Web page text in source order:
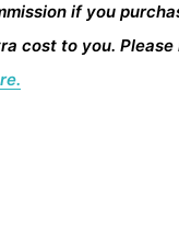
if you
cost to you. Please